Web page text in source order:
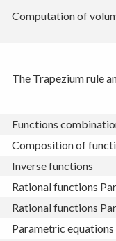
Computation of
The Trapezium rule
Functions
Composition of
Inverse functions
Rational functions
Rational functions
Parametric equations